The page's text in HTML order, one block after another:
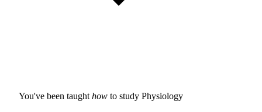
You've been taught how to study Physiology